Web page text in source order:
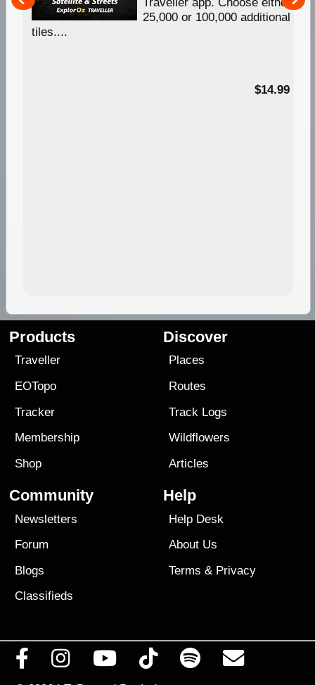
25,000 or 100,000 additional
tiles....
$14.99
Products
Traveller
EOTopo
Tracker
Membership
Shop
Discover
Places
Routes
Track Logs
Wildflowers
Articles
Community
Newsletters
Forum
Blogs
Classifieds
Help
Help Desk
About Us
Terms & Privacy